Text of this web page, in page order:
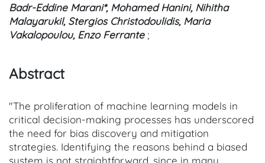
Badr-Eddine Marani*, Mohamed Hanini, Nihitha
Malayarukil, Stergios Christodoulidis, Maria
Vakalopoulou, Enzo Ferrante;
Abstract
"The proliferation of machine learning models in
critical decision-making processes has underscored
the need for bias discovery and mitigation
strategies. Identifying the reasons behind a biased
system is not straightforward, since in many